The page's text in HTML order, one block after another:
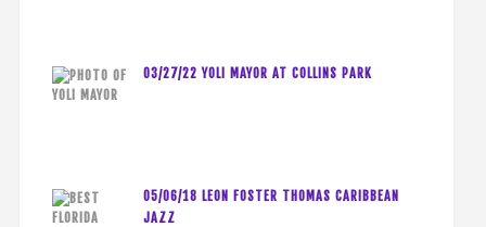
03/27/22 YOLI MAYOR AT COLLINS PARK
05/06/18 LEON FOSTER THOMAS CARIBBEAN
JAZZ